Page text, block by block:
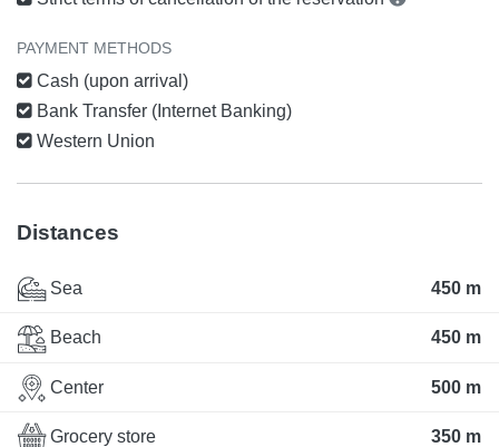
PAYMENT METHODS
Cash (upon arrival)
Bank Transfer (Internet Banking)
Western Union
Distances
Sea 450 m
Beach 450 m
Center 500 m
Grocery store 350 m